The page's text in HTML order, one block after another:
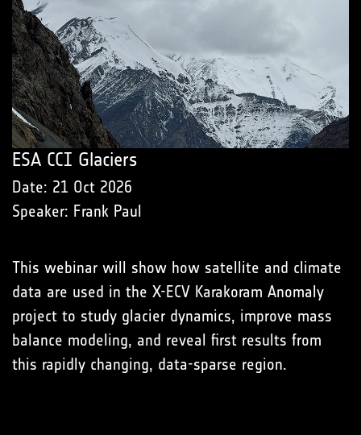
ESA CCI Glaciers
Date: 21 Oct 2026
Speaker: Frank Paul
This webinar will show how satellite and climate
data are used in the X-ECV Karakoram Anomaly
project to study glacier dynamics, improve mass
balance modeling, and reveal first results from
this rapidly changing, data-sparse region.